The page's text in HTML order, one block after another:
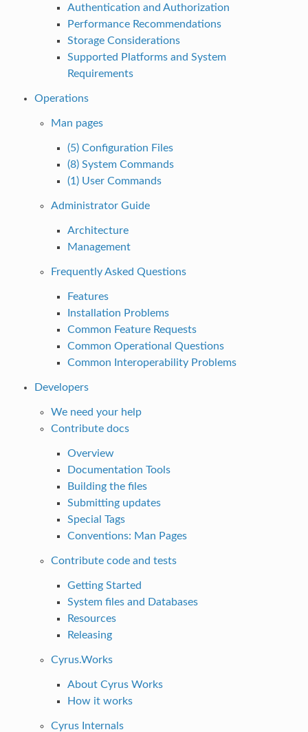
Authentication and Authorization
Performance Recommendations
Storage Considerations
Supported Platforms and System
Requirements
Operations
Man pages
(5) Configuration Files
(8) System Commands
(1) User Commands
Administrator Guide
Architecture
Management
Frequently Asked Questions
Features
Installation Problems
Common Feature Requests
Common Operational Questions
Common Interoperability Problems
Developers
We need your help
Contribute docs
Overview
Documentation Tools
Building the files
Submitting updates
Special Tags
Conventions: Man Pages
Contribute code and tests
Getting Started
System files and Databases
Resources
Releasing
Cyrus.Works
About Cyrus Works
How it works
Cyrus Internals